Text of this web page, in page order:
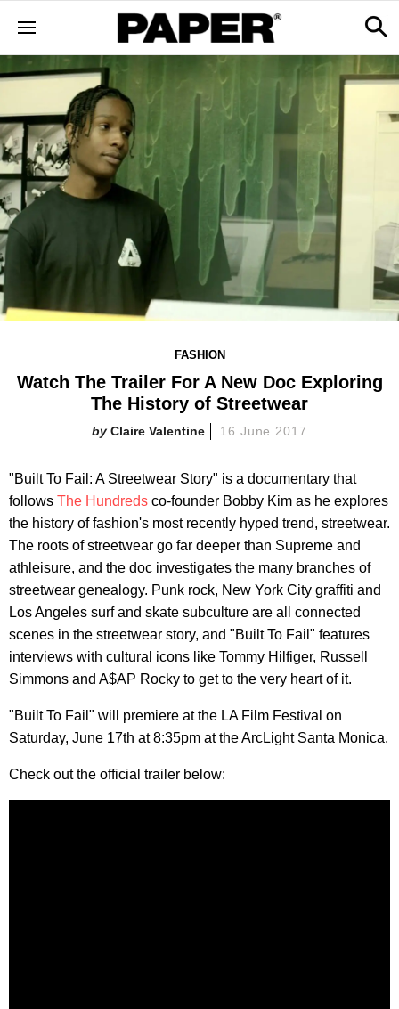
FASHION
Watch The Trailer For A New Doc Exploring
The History of Streetwear
Claire Valentine 16 June 2017
"Built To Fail: A Streetwear Story" is a documentary that
follows The Hundreds co-founder Bobby Kim as he explores
the history of fashion's most recently hyped trend, streetwear.
The roots of streetwear go far deeper than Supreme and
athleisure, and the doc investigates the many branches of
streetwear genealogy. Punk rock, New York City graffiti and
Los Angeles surf and skate subculture are all connected
scenes in the streetwear story, and "Built To Fail" features
interviews with cultural icons like Tommy Hilfiger, Russell
Simmons and A$AP Rocky to get to the very heart of it.
"Built To Fail" will premiere at the LA Film Festival on
Saturday, June 17th at 8:35pm at the ArcLight Santa Monica.
Check out the official trailer below: